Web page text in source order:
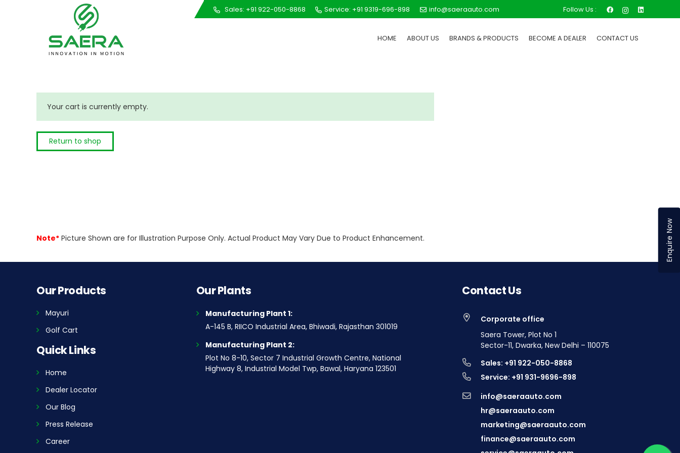
Call Us Sales: +91 922-050-8868 Service: +91 9319-696-898 info@saeraauto.com Follow Us :
HOME ABOUT US BRANDS & PRODUCTS BECOME A DEALER CONTACT US
Your cart is currently empty.
Return to shop
Enquire Now
Note* Picture Shown are for Illustration Purpose Only. Actual Product May Vary Due to Product Enhancement.
Our Products
Mayuri
Golf Cart
Quick Links
Home
Dealer Locator
Our Blog
Press Release
Career
Our Plants
Manufacturing Plant 1:
A-145 B, RIICO Industrial Area, Bhiwadi, Rajasthan 301019
Manufacturing Plant 2:
Plot No 8-10, Sector 7 Industrial Growth Centre, National
Highway 8, Industrial Model Twp, Bawal, Haryana 123501
Contact Us
Corporate office
Saera Tower, Plot No 1
Sector-11, Dwarka, New Delhi – 110075
Sales: +91 922-050-8868
Service: +91 931-9696-898
info@saeraauto.com
hr@saeraauto.com
marketing@saeraauto.com
finance@saeraauto.com